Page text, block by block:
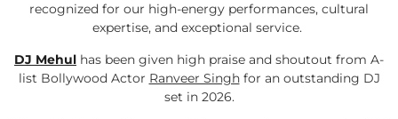
recognized for our high-energy performances, cultural
expertise, and exceptional service.
DJ Mehul has been given high praise and shoutout from A-
list Bollywood Actor Ranveer Singhfor an outstanding DJ
set in 2026.